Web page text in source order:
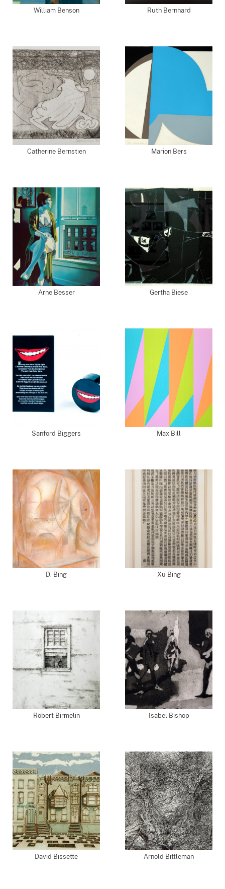
William Benson Ruth Bernhard
Catherine Bernstien Marion Bers
Arne Besser Gertha Biese
Sanford Biggers Max Bill
D. Bing Xu Bing
Robert Birmelin Isabel Bishop
David Bissette Arnold Bittleman